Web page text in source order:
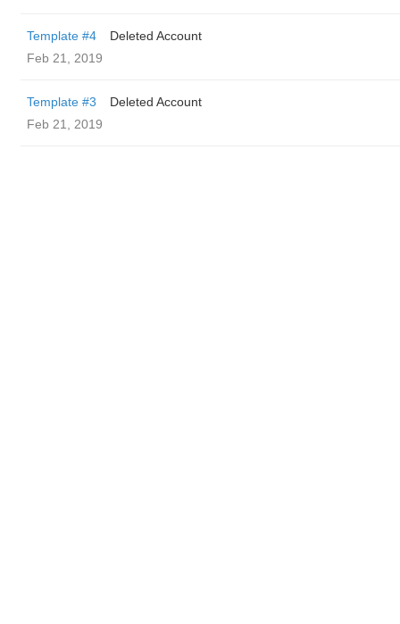
Template #4
Deleted Account
Feb 21, 2019
Template #3
Deleted Account
Feb 21, 2019